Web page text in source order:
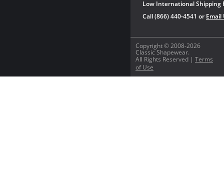
Copyright © 2008-2026
Classic Shapewear.
All Rights Reserved | Terms
of Use
Low International Shipping
Call (866) 440-4541 or Email